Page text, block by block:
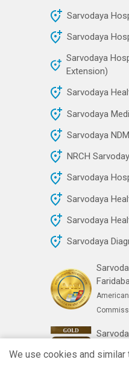
Sarvodaya
Sarvodaya
Sarvodaya
Extension)
Sarvodaya
Sarvodaya
Sarvodaya
NRCH
Sarvodaya
Sarvodaya
Sarvodaya
Sarvodaya
India's
We use cookies and